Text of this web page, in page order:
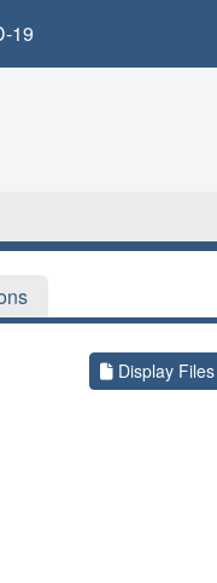
19
Display Files